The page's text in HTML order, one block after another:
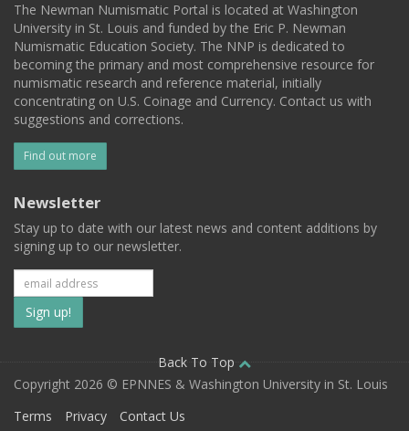
The Newman Numismatic Portal is located at Washington
University in St. Louis and funded by the Eric P. Newman
Numismatic Education Society. The NNP is dedicated to
becoming the primary and most comprehensive resource for
numismatic research and reference material, initially
concentrating on U.S. Coinage and Currency. Contact us with
suggestions and corrections.
Find out more
Newsletter
Stay up to date with our latest news and content additions by
signing up to our newsletter.
Subscribe
to
our
mailing
Back To Top
Copyright 2026 © EPNNES & Washington University in St. Louis
Terms
Privacy Contact Us